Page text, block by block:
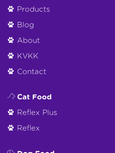
Products
Blog
About
KVKK
Contact
Cat Food
Reflex Plus
Reflex